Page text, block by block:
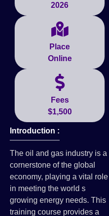
2026
Place
Online
Fees
$1,500
Introduction :
The oil and gas industry is a
cornerstone of the global
economy, playing a vital role
in meeting the world s
growing energy needs. This
training course provides a